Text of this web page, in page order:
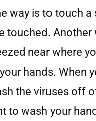
way is to touch
touched.
near where
hands. When
the viruses off
to wash your